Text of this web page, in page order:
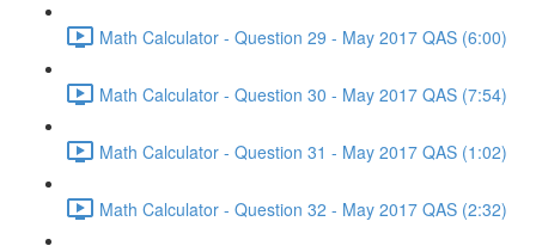
Math Calculator - Question 29 - May 2017 QAS (6:00)
Math Calculator - Question 30 - May 2017 QAS (7:54)
Math Calculator - Question 31 - May 2017 QAS (1:02)
Math Calculator - Question 32 - May 2017 QAS (2:32)